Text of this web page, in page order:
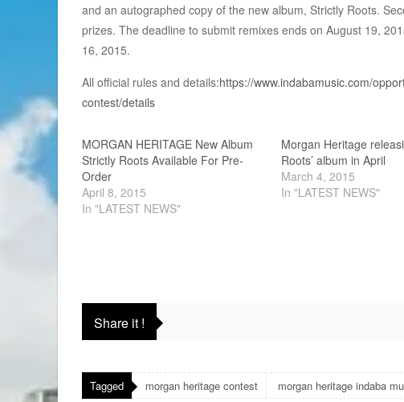
and an autographed copy of the new album, Strictly Roots.
prizes. The deadline to submit remixes ends on August 19,
16, 2015.
All official rules and details:https://www.indabamusic.com/
contest/details
MORGAN HERITAGE New Album
Strictly Roots Available For Pre-
Order
April 8, 2015
In "LATEST NEWS"
Morgan Heritage
Roots’ album in April
March 4, 2015
In "LATEST NEWS"
Share it !
Tagged morgan heritage contest morgan heritage indaba